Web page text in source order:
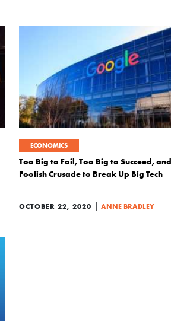
ECONOMICS
Too Big to Fail, Too Big to Succeed,
Foolish Crusade to Break Up Big Tech
OCTOBER 22, 2020 | ANNE BRADLEY